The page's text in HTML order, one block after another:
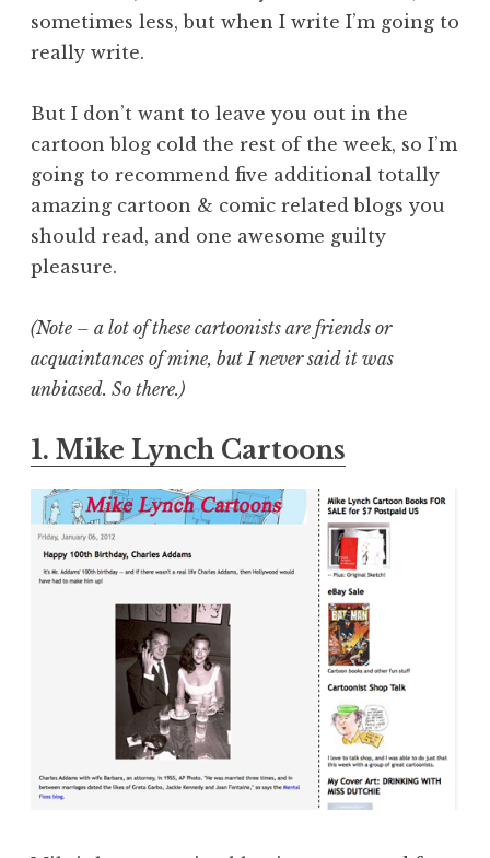
sometimes less, but when I write I’m going to
really write.
But I don’t want to leave you out in the
cartoon blog cold the rest of the week, so I’m
going to recommend five additional totally
amazing cartoon & comic related blogs you
should read, and one awesome guilty
pleasure.
(Note – a lot of these cartoonists are friends or
acquaintances of mine, but I never said it was
unbiased. So there.)
1. Mike Lynch Cartoons